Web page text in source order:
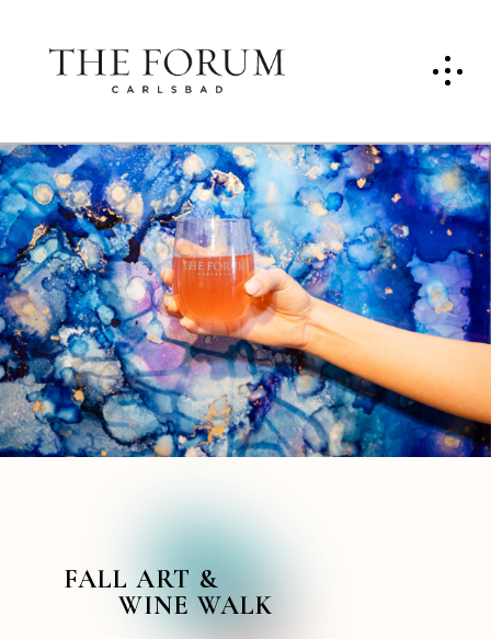
FALL ART &
WINE WALK
SUMMER STYLES
SOCIAL HOUR
BACKSTORY &
BEYOND PODCAST